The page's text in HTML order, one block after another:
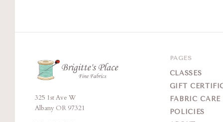
Brigitte's
Place
325 1st Ave W
Albany OR 97321
PAGES
CLASSES
GIFT
FABRIC CARE
POLICIES